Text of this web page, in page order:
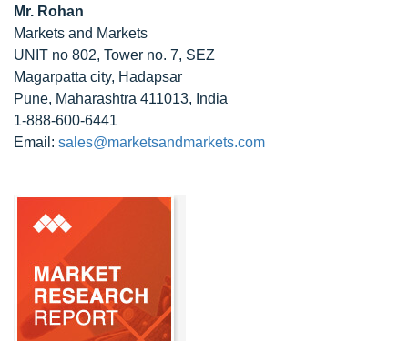
Mr. Rohan
Markets and Markets
UNIT no 802, Tower no. 7, SEZ
Magarpatta city, Hadapsar
Pune, Maharashtra 411013, India
1-888-600-6441
Email: sales@marketsandmarkets.com